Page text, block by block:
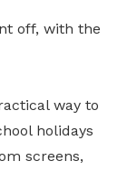
off, with the
way to
holidays
screens,